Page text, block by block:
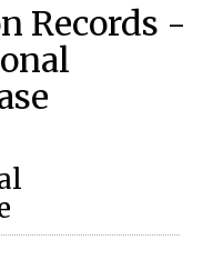
Records -